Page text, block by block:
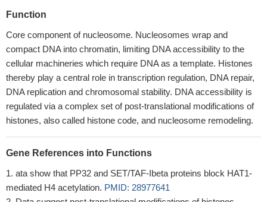
Function
Core component of nucleosome. Nucleosomes wrap and
compact DNA into chromatin, limiting DNA accessibility to the
cellular machineries which require DNA as a template. Histones
thereby play a central role in transcription regulation, DNA repair,
DNA replication and chromosomal stability. DNA accessibility is
regulated via a complex set of post-translational modifications of
histones, also called histone code, and nucleosome remodeling.
Gene References into Functions
ata show that PP32 and SET/TAF-Ibeta proteins block HAT1-
mediated H4 acetylation. PMID: 28977641